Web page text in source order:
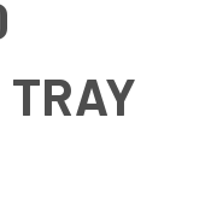
TRAY